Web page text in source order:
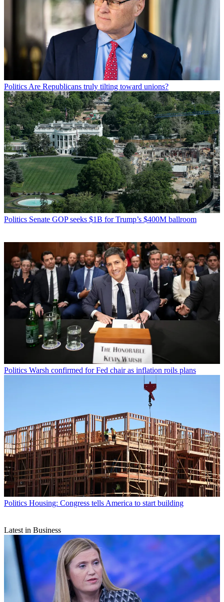
Politics Are Republicans truly tilting toward unions?
Politics Senate GOP seeks $1B for Trump’s $400M ballroom
Politics Warsh confirmed for Fed chair as inflation roils plans
Politics Housing: Congress tells America to start building
Latest in Business